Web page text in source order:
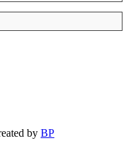
by BP